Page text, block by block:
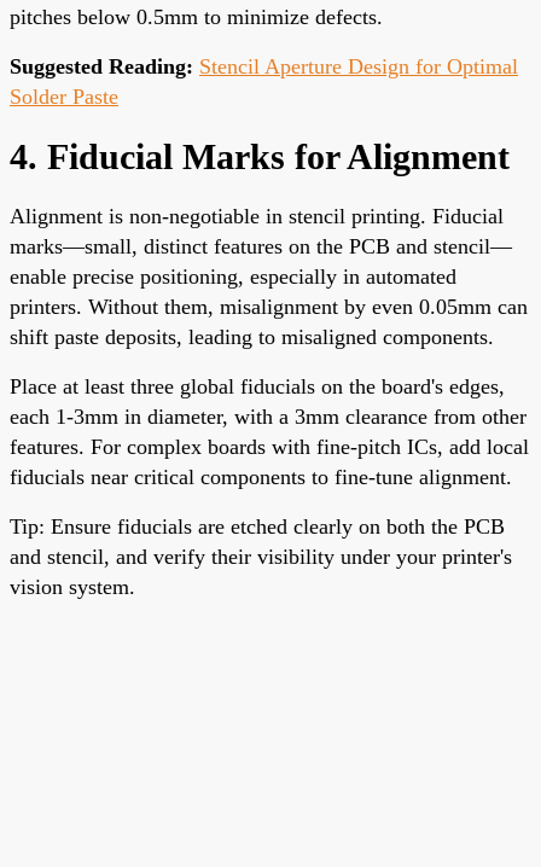
pitches below 0.5mm to minimize defects.
Suggested Reading: Stencil Aperture Design for Optimal
Solder Paste
4. Fiducial Marks for Alignment
Alignment is non-negotiable in stencil printing. Fiducial
marks—small, distinct features on the PCB and stencil—
enable precise positioning, especially in automated
printers. Without them, misalignment by even 0.05mm can
shift paste deposits, leading to misaligned components.
Place at least three global fiducials on the board's edges,
each 1-3mm in diameter, with a 3mm clearance from other
features. For complex boards with fine-pitch ICs, add local
fiducials near critical components to fine-tune alignment.
Tip: Ensure fiducials are etched clearly on both the PCB
and stencil, and verify their visibility under your printer's
vision system.